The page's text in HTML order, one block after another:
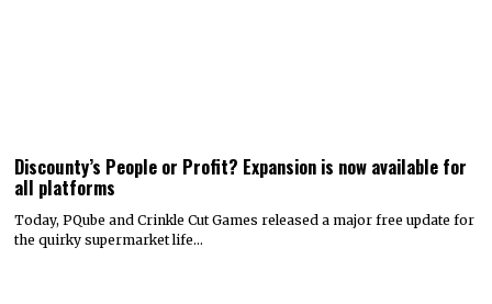
Discounty’s People or Profit? Expansion is now available for
all platforms
Today, PQube and Crinkle Cut Games released a major free update for
the quirky supermarket life…